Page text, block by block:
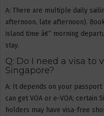
A: There are multiple daily
afternoon, late afternoon).
island time â€” morning
stay.
Q: Do I need a visa to
Singapore?
A: It depends on your passport
can get VOA or e-VOA; certain
holders may have visa-free